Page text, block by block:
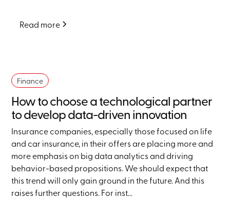
Read more
Finance
How to choose a technological partner
to develop data-driven innovation
Insurance companies, especially those focused on life
and car insurance, in their offers are placing more and
more emphasis on big data analytics and driving
behavior-based propositions. We should expect that
this trend will only gain ground in the future. And this
raises further questions. For inst...